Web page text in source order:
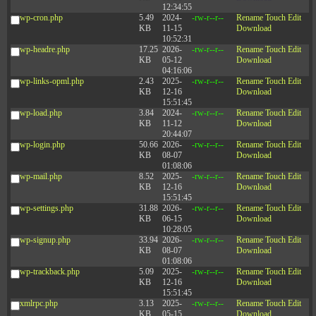
12:34:55
wp-cron.php
5.49
KB
2024-
11-15
10:52:31
-rw-r--r-- Rename Touch Edit
Download
wp-headre.php
17.25
KB
2026-
05-12
04:16:06
-rw-r--r-- Rename Touch Edit
Download
wp-links-opml.php
2.43
KB
2025-
12-16
15:51:45
-rw-r--r-- Rename Touch Edit
Download
wp-load.php
3.84
KB
2024-
11-12
20:44:07
-rw-r--r-- Rename Touch Edit
Download
wp-login.php
50.66
KB
2026-
08-07
01:08:06
-rw-r--r-- Rename Touch Edit
Download
wp-mail.php
8.52
KB
2025-
12-16
15:51:45
-rw-r--r-- Rename Touch Edit
Download
wp-settings.php
31.88
KB
2026-
06-15
10:28:05
-rw-r--r-- Rename Touch Edit
Download
wp-signup.php
33.94
KB
2026-
08-07
01:08:06
-rw-r--r-- Rename Touch Edit
Download
wp-trackback.php
5.09
KB
2025-
12-16
15:51:45
-rw-r--r-- Rename Touch Edit
Download
xmlrpc.php
3.13
KB
2025-
05-15
-rw-r--r-- Rename Touch Edit
Download